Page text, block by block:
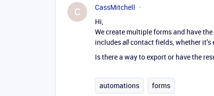
C
CassMitchell
Hi,
We create multiple forms and have
includesallcontact fields, whether it’s
Is there a way to export or have the
automations forms